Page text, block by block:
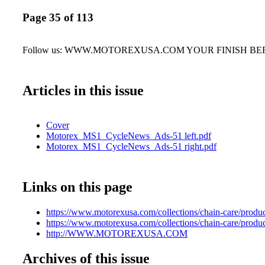
Page 35 of 113
Follow us: WWW.MOTOREXUSA.COM YOUR FINISH
Articles in this issue
Cover
Motorex_MS1_CycleNews_Ads-51 left.pdf
Motorex_MS1_CycleNews_Ads-51 right.pdf
Links on this page
https://www.motorexusa.com/collections/chain-care/
https://www.motorexusa.com/collections/chain-care/
http://WWW.MOTOREXUSA.COM
Archives of this issue